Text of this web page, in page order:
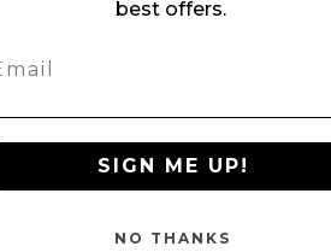
is a common issue that can lead
and increased costs. By correcting
Pro-Alignment Camber Shim Kit helps
maximizing the lifespan of your
for your investment.
with the included components and
you to make adjustments with ease.
mechanic or a novice DIY enthusiast,
process that gets you back
best offers.
SIGN ME UP!
NO THANKS